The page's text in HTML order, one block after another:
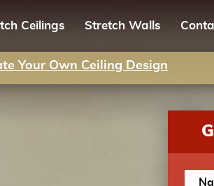
Ceilings Stretch Walls
Your Own Ceiling Design